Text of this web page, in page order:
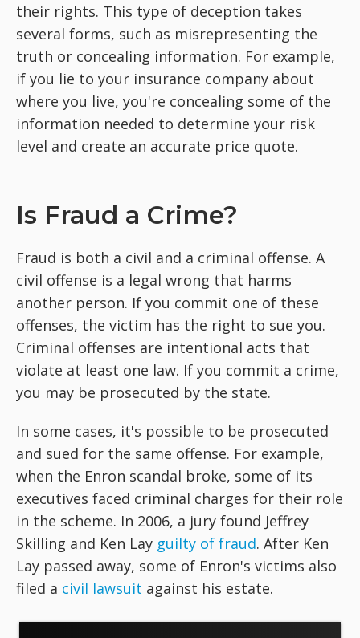
their rights. This type of deception takes
several forms, such as misrepresenting the
truth or concealing information. For example,
if you lie to your insurance company about
where you live, you're concealing some of the
information needed to determine your risk
level and create an accurate price quote.
Is Fraud a Crime?
Fraud is both a civil and a criminal offense. A
civil offense is a legal wrong that harms
another person. If you commit one of these
offenses, the victim has the right to sue you.
Criminal offenses are intentional acts that
violate at least one law. If you commit a crime,
you may be prosecuted by the state.
In some cases, it's possible to be prosecuted
and sued for the same offense. For example,
when the Enron scandal broke, some of its
executives faced criminal charges for their role
in the scheme. In 2006, a jury found Jeffrey
Skilling and Ken Lay guilty of fraud. After Ken
Lay passed away, some of Enron's victims also
filed a civil lawsuit against his estate.